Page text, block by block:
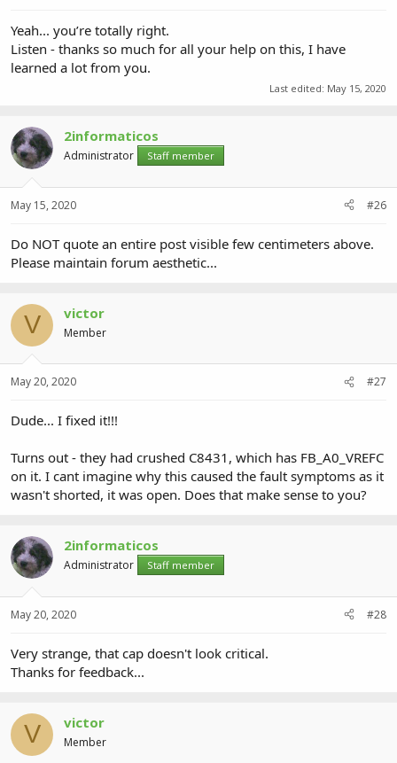
Yeah... you’re totally right.
Listen - thanks so much for all your help on this, I have
learned a lot from you.
Last edited: May 15, 2020
2informaticos
Administrator Staff member
May 15, 2020 #26
Do NOT quote an entire post visible few centimeters above.
Please maintain forum aesthetic...
V victor
Member
May 20, 2020 #27
Dude... I fixed it!!!
Turns out - they had crushed C8431, which has FB_A0_VREFC
on it. I cant imagine why this caused the fault symptoms as it
wasn't shorted, it was open. Does that make sense to you?
2informaticos
Administrator Staff member
May 20, 2020 #28
Very strange, that cap doesn't look critical.
Thanks for feedback...
V victor
Member